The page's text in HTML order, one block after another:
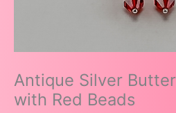
Antique Silver
with Red Beads